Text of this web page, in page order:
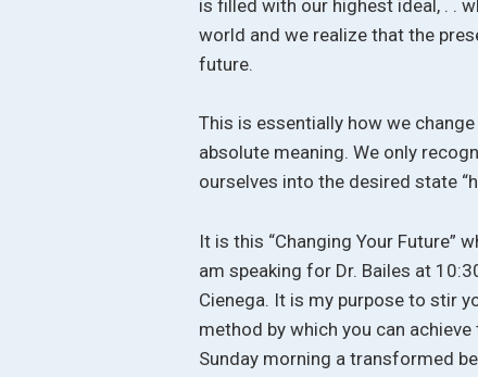
is filled with our highest ideal, . .
world and we realize that the
future.
This is essentially how we
absolute meaning. We only
ourselves into the desired state
It is this “Changing Your Future”
am speaking for Dr. Bailes at
Cienega. It is my purpose to stir
method by which you can
Sunday morning a transformed